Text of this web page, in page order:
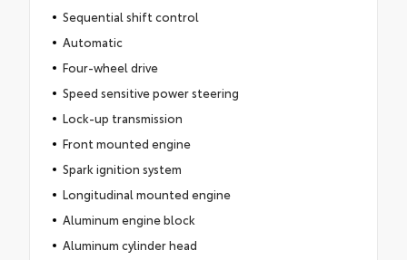
Sequential shift control
Automatic
Four-wheel drive
Speed sensitive power steering
Lock-up transmission
Front mounted engine
Spark ignition system
Longitudinal mounted engine
Aluminum engine block
Aluminum cylinder head